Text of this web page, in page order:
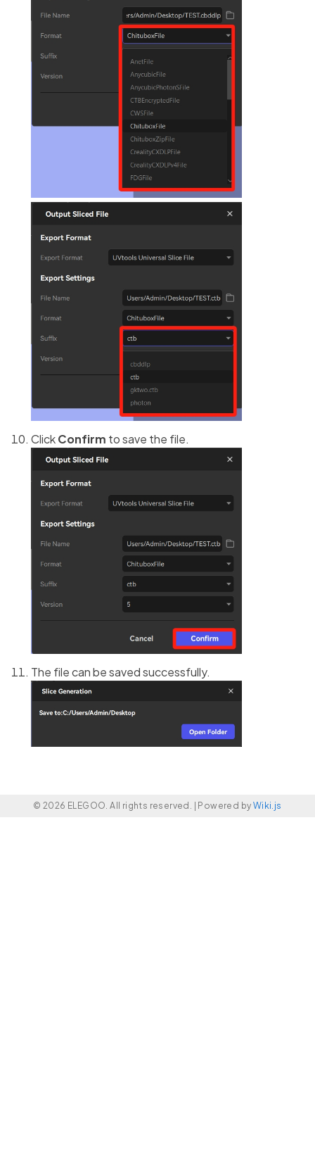
ClickConfirm to save the file.
The file can be saved successfully.
© 2026 ELEGOO. All rights reserved. | Powered by Wiki.js